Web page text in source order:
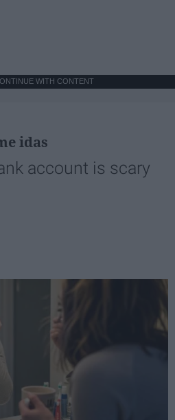
WITH CONTENT
idas
account is scary